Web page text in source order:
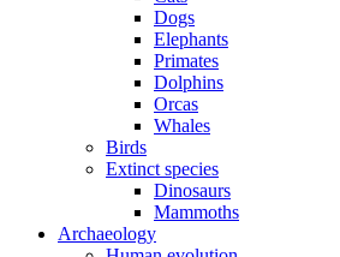
Dogs
Elephants
Primates
Dolphins
Orcas
Whales
Birds
Extinct species
Dinosaurs
Mammoths
Archaeology